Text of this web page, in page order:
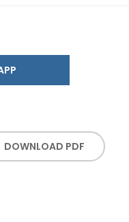
DOWNLOAD PDF